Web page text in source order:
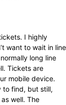
I highly
want to wait in line
long line
Tickets are
mobile device.
to find, but still,
well. The